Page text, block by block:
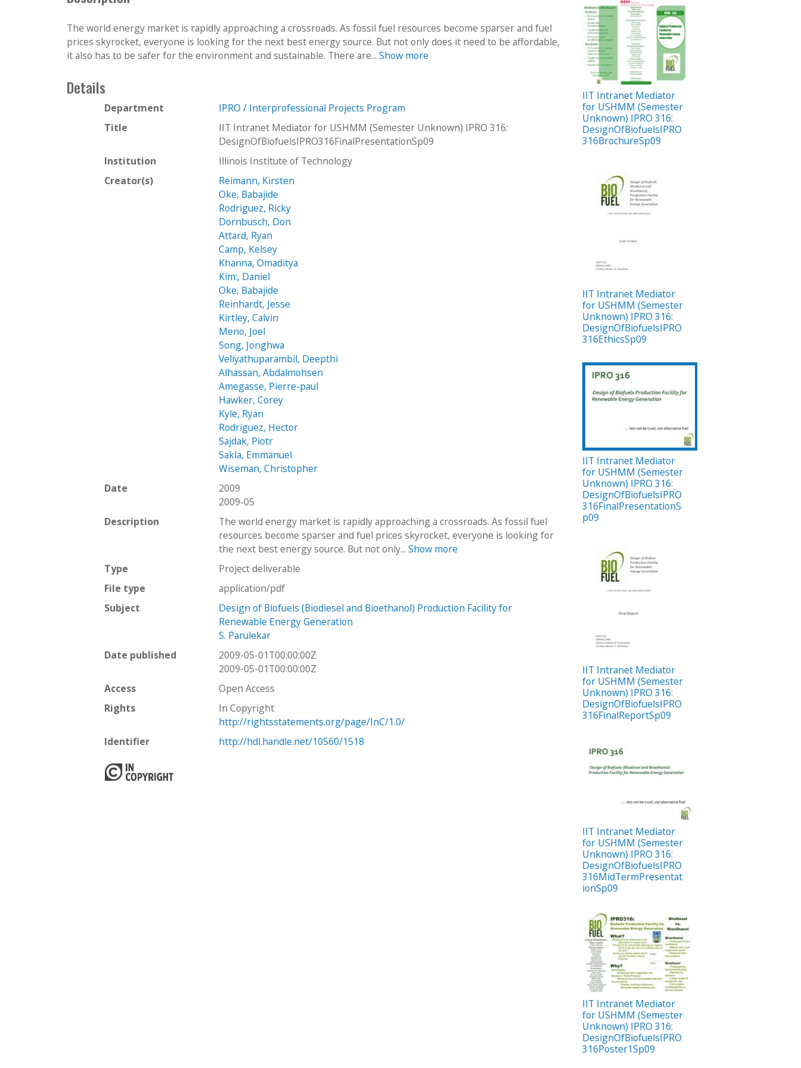
The world energy market is rapidly approaching a crossroads. As fossil fuel resources become sparser and fuel
prices skyrocket, everyone is looking for the next best energy source. But not only does it need to be affordable,
it also has to be safer for the environment and sustainable. There are... Show more
Details
Department
IPRO / Interprofessional Projects Program
Title
IIT Intranet Mediator for USHMM (Semester Unknown) IPRO 316:
DesignOfBiofuelsIPRO316FinalPresentationSp09
Institution
Illinois Institute of Technology
Creator(s)
Reimann, Kirsten
Oke, Babajide
Rodriguez, Ricky
Dornbusch, Don
Attard, Ryan
Camp, Kelsey
Khanna, Omaditya
Kim:, Daniel
Oke, Babajide
Reinhardt, Jesse
Kirtley, Calvin
Meno, Joel
Song, Jonghwa
Veliyathuparambil, Deepthi
Alhassan, Abdalmohsen
Amegasse, Pierre-paul
Hawker, Corey
Kyle, Ryan
Rodriguez, Hector
Sajdak, Piotr
Sakla, Emmanuel
Wiseman, Christopher
Date
2009
2009-05
Description
The world energy market is rapidly approaching a crossroads. As fossil fuel
resources become sparser and fuel prices skyrocket, everyone is looking for
the next best energy source. But not only...Show more
Type
Project deliverable
File type
application/pdf
Subject
Design of Biofuels (Biodiesel and Bioethanol) Production Facility for
Renewable Energy Generation
S. Parulekar
Date published
2009-05-01T00:00:00Z
2009-05-01T00:00:00Z
Access
Open Access
Rights
In Copyright
http://rightsstatements.org/page/InC/1.0/
Identifier
http://hdl.handle.net/10560/1518
IIT Intranet Mediator
for USHMM (Semester
Unknown) IPRO 316:
DesignOfBiofuelsIPRO
316BrochureSp09
IIT Intranet Mediator
for USHMM (Semester
Unknown) IPRO 316:
DesignOfBiofuelsIPRO
316EthicsSp09
IIT Intranet Mediator
for USHMM (Semester
Unknown) IPRO 316:
DesignOfBiofuelsIPRO
316FinalPresentationS
p09
IIT Intranet Mediator
for USHMM (Semester
Unknown) IPRO 316:
DesignOfBiofuelsIPRO
316FinalReportSp09
IIT Intranet Mediator
for USHMM (Semester
Unknown) IPRO 316:
DesignOfBiofuelsIPRO
316MidTermPresentat
ionSp09
IIT Intranet Mediator
for USHMM (Semester
Unknown) IPRO 316:
DesignOfBiofuelsIPRO
316Poster1Sp09